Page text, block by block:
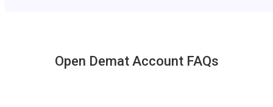
Open Demat Account FAQs